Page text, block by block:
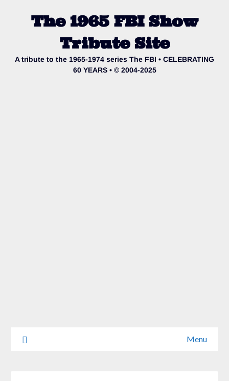
The 1965 FBI Show
Tribute Site
A tribute to the 1965-1974 series The FBI • CELEBRATING
60 YEARS • © 2004-2025
Menu